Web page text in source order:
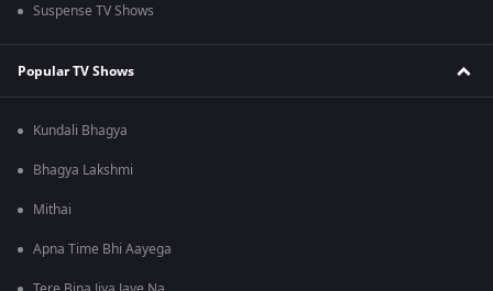
Suspense TV Shows
Popular TV Shows
Kundali Bhagya
Bhagya Lakshmi
Mithai
Apna Time Bhi Aayega